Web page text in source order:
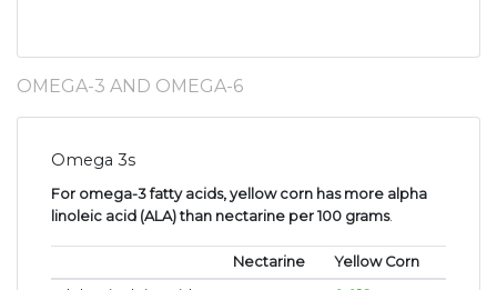
OMEGA-3 AND OMEGA-6
Omega 3s
For omega-3 fatty acids, yellow corn has more alpha
linoleic acid (ALA) than nectarine per 100 grams.
Nectarine
Yellow Corn